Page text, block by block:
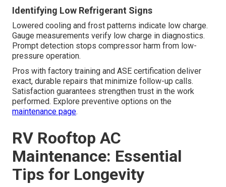
Identifying Low Refrigerant Signs
Lowered cooling and frost patterns indicate low charge.
Gauge measurements verify low charge in diagnostics.
Prompt detection stops compressor harm from low-
pressure operation.
Pros with factory training and ASE certification deliver
exact, durable repairs that minimize follow-up calls.
Satisfaction guarantees strengthen trust in the work
performed. Explore preventive options on the
maintenance page.
RV Rooftop AC
Maintenance: Essential
Tips for Longevity